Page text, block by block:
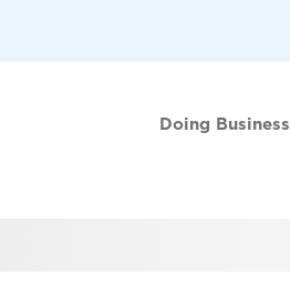
Doing Business